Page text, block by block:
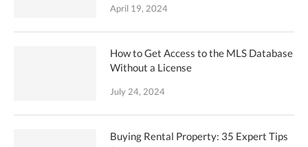
April 19, 2024
How to Get Access to the MLS Database
Without a License
July 24, 2024
Buying Rental Property: 35 Expert Tips